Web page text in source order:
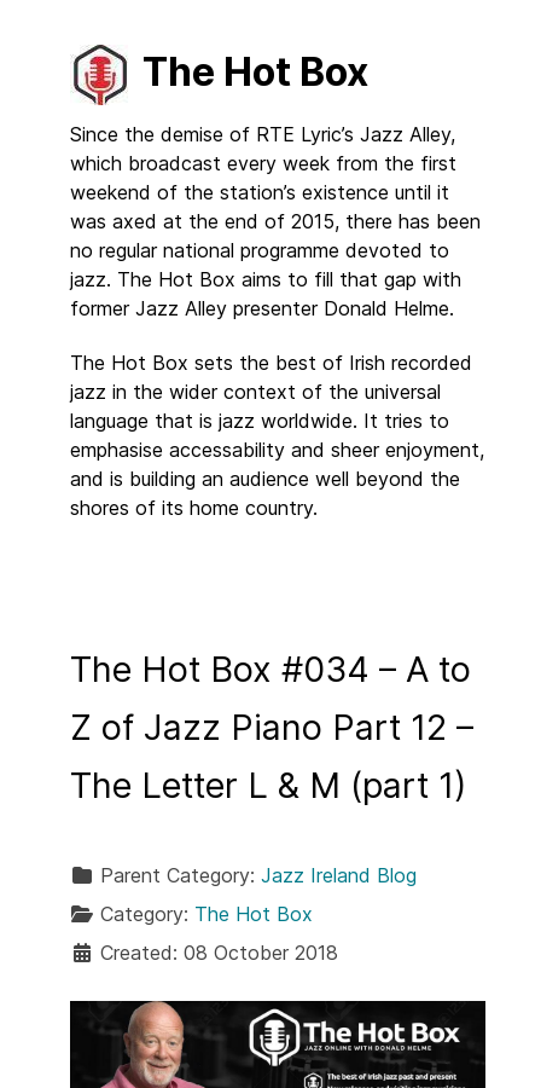
The Hot Box
Since the demise of RTE Lyric’s Jazz Alley,
which broadcast every week from the first
weekend of the station’s existence until it
was axed at the end of 2015, there has been
no regular national programme devoted to
jazz. The Hot Box aims to fill that gap with
former Jazz Alley presenter Donald Helme.
The Hot Box sets the best of Irish recorded
jazz in the wider context of the universal
language that is jazz worldwide. It tries to
emphasise accessability and sheer enjoyment,
and is building an audience well beyond the
shores of its home country.
The Hot Box #034 – A to
Z of Jazz Piano Part 12 –
The Letter L & M (part 1)
Parent Category: Jazz Ireland Blog
Category: The Hot Box
Created: 08 October 2018